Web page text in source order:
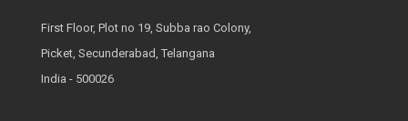
First Floor, Plot no 19, Subba rao Colony,
Picket, Secunderabad, Telangana
India - 500026